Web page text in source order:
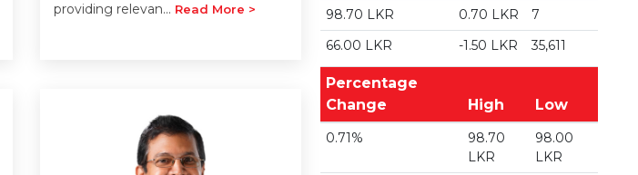
providing relevan... Read More > 98.70 LKR 0.70 LKR
7
66.00 LKR
-1.50 LKR 35,611
Percentage
Change
High Low
0.71%
98.70
LKR
98.00
LKR